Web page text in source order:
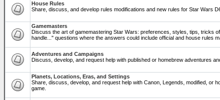
House Rules
Share, discuss, and develop rules modifications and new rules for Star Wars
Gamemasters
Discuss the art of gamemastering Star Wars: preferences, styles, tips, tricks
handle..." questions where the answers could include official and house rules
Adventures and Campaigns
Discuss, develop, and request help with published or homebrew adventures
Planets, Locations, Eras, and Settings
Share, discuss, develop, and request help with Canon, Legends, modified, or
game.